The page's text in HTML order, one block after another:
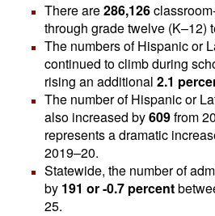
There are286,126
through grade twelve (K–12)
The numbers of Hispanic or
continued to climb during
rising an additional 2.1
The number of Hispanic or
also increased by609from
represents a dramatic
2019–20.
Statewide, the number of
by 191 or -0.7 percent
25.